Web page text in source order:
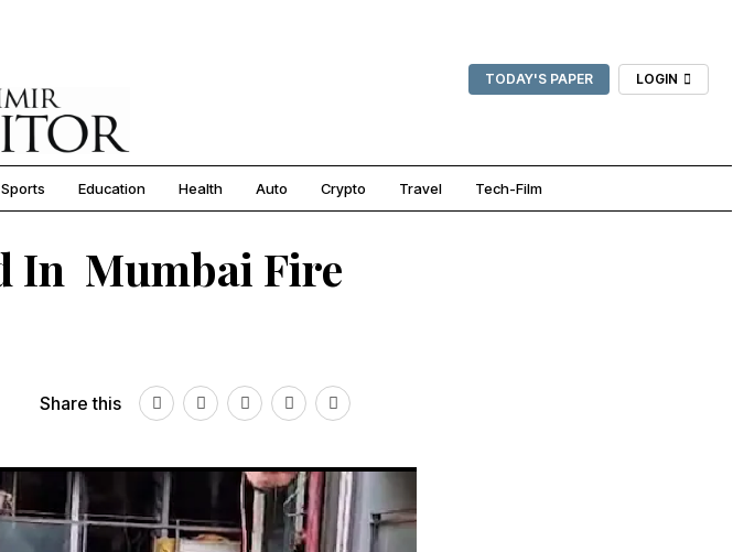
TODAY'S PAPER LOGIN
Sports Education Health Auto Crypto Travel Tech-Film
In Mumbai Fire
Share this